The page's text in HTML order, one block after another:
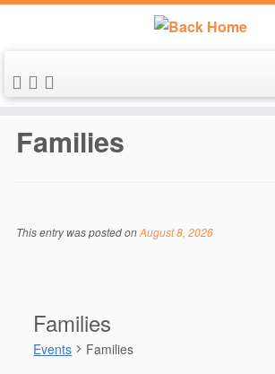
Skip
content
Families
This entry was posted onAugust 8, 2026
Families
Events Families